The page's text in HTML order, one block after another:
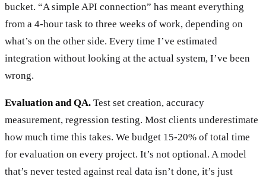
bucket. “A simple API connection” has meant everything
from a 4-hour task to three weeks of work, depending on
what’s on the other side. Every time I’ve estimated
integration without looking at the actual system, I’ve been
wrong.
Evaluation and QA. Test set creation, accuracy
measurement, regression testing. Most clients underestimate
how much time this takes. We budget 15-20% of total time
for evaluation on every project. It’s not optional. A model
that’s never tested against real data isn’t done, it’s just